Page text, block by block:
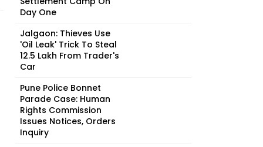
Day One
Jalgaon: Thieves Use
'Oil Leak' Trick To Steal
₹12.5 Lakh From Trader's
Car
Pune Police Bonnet
Parade Case: Human
Rights Commission
Issues Notices, Orders
Inquiry